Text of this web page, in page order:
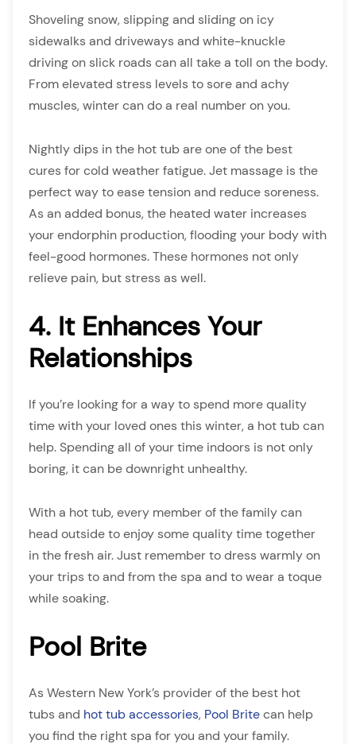
Shoveling snow, slipping and sliding on icy
sidewalks and driveways and white-knuckle
driving on slick roads can all take a toll on the body.
From elevated stress levels to sore and achy
muscles, winter can do a real number on you.
Nightly dips in the hot tub are one of the best
cures for cold weather fatigue. Jet massage is the
perfect way to ease tension and reduce soreness.
As an added bonus, the heated water increases
your endorphin production, flooding your body with
feel-good hormones. These hormones not only
relieve pain, but stress as well.
4. It Enhances Your
Relationships
If you’re looking for a way to spend more quality
time with your loved ones this winter, a hot tub can
help. Spending all of your time indoors is not only
boring, it can be downright unhealthy.
With a hot tub, every member of the family can
head outside to enjoy some quality time together
in the fresh air. Just remember to dress warmly on
your trips to and from the spa and to wear a toque
while soaking.
Pool Brite
As Western New York’s provider of the best hot
tubs and hot tub accessories, Pool Britecan help
you find the right spa for you and your family.